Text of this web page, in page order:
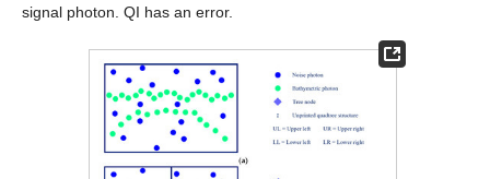
signal photon. QI has an error.